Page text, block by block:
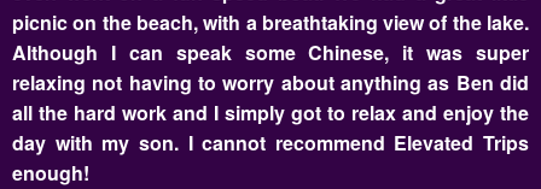
picnic on the beach, with a breathtaking view of the lake.
Although I can speak some Chinese, it was super
relaxing not having to worry about anything as Ben did
all the hard work and I simply got to relax and enjoy the
day with my son. I cannot recommend Elevated Trips
enough!